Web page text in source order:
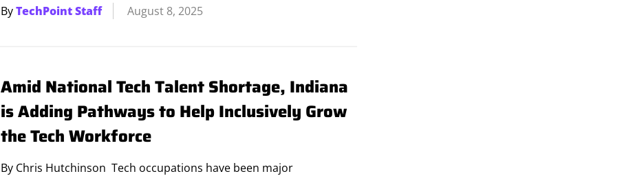
ByTechPoint Staff August 8, 2025
Amid National Tech Talent Shortage, Indiana
is Adding Pathways to Help Inclusively Grow
the Tech Workforce
By Chris Hutchinson Tech occupations have been major